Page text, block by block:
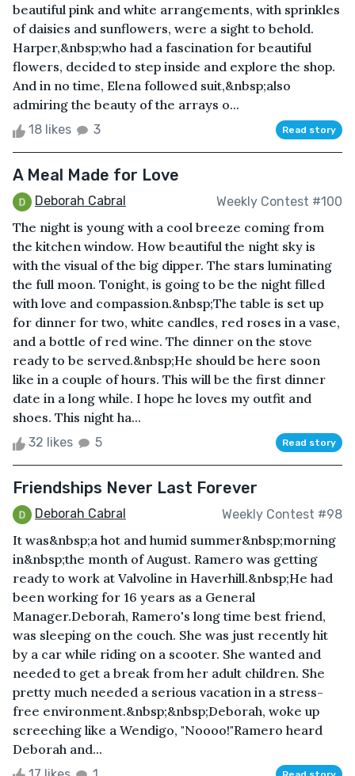
beautiful pink and white arrangements, with sprinkles
of daisies and sunflowers, were a sight to behold.
Harper,&nbsp;who had a fascination for beautiful
flowers, decided to step inside and explore the shop.
And in no time, Elena followed suit,&nbsp;also
admiring the beauty of the arrays o...
18 likes 3 Read story
A Meal Made for Love
Deborah Cabral Weekly Contest #100
The night is young with a cool breeze coming from
the kitchen window. How beautiful the night sky is
with the visual of the big dipper. The stars luminating
the full moon. Tonight, is going to be the night filled
with love and compassion.&nbsp;The table is set up
for dinner for two, white candles, red roses in a vase,
and a bottle of red wine. The dinner on the stove
ready to be served.&nbsp;He should be here soon
like in a couple of hours. This will be the first dinner
date in a long while. I hope he loves my outfit and
shoes. This night ha...
32 likes 5 Read story
Friendships Never Last Forever
Deborah Cabral Weekly Contest #98
It was&nbsp;a hot and humid summer&nbsp;morning
in&nbsp;the month of August. Ramero was getting
ready to work at Valvoline in Haverhill.&nbsp;He had
been working for 16 years as a General
Manager.Deborah, Ramero's long time best friend,
was sleeping on the couch. She was just recently hit
by a car while riding on a scooter. She wanted and
needed to get a break from her adult children. She
pretty much needed a serious vacation in a stress-
free environment.&nbsp;&nbsp;Deborah, woke up
screeching like a Wendigo, "Noooo!"Ramero heard
Deborah and...